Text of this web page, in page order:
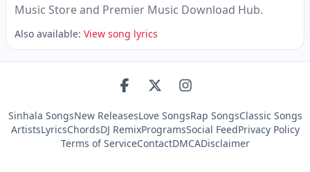
Music Store and Premier Music Download Hub.
Also available: View song lyrics
Sinhala SongsNew ReleasesLove SongsRap SongsClassic Songs
ArtistsLyricsChordsDJ RemixProgramsSocial FeedPrivacy Policy
Terms of ServiceContactDMCADisclaimer